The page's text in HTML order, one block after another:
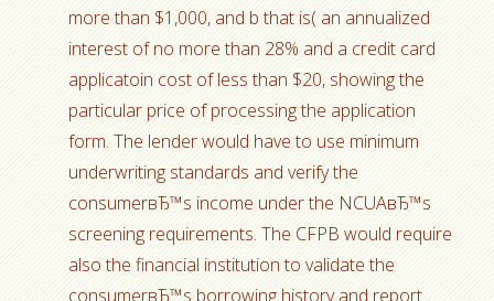
more than $1,000, and b that is( an annualized
interest of no more than 28% and a credit card
applicatoin cost of less than $20, showing the
particular price of processing the application
form. The lender would have to use minimum
underwriting standards and verify the
consumerвЂ™s income under the NCUAвЂ™s
screening requirements. The CFPB would require
also the financial institution to validate the
consumerвЂ™s borrowing history and report